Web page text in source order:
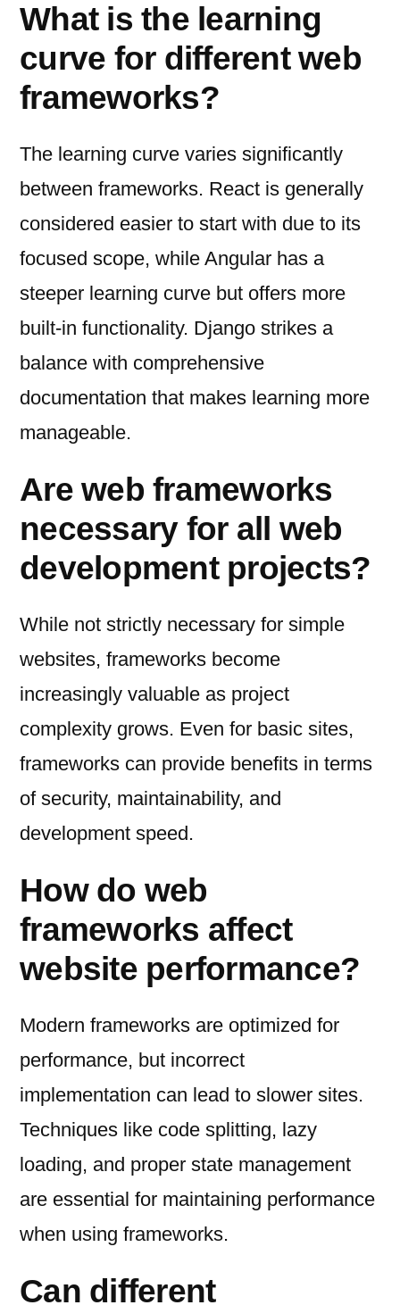
What is the learning
curve for different web
frameworks?
The learning curve varies significantly
between frameworks. React is generally
considered easier to start with due to its
focused scope, while Angular has a
steeper learning curve but offers more
built-in functionality. Django strikes a
balance with comprehensive
documentation that makes learning more
manageable.
Are web frameworks
necessary for all web
development projects?
While not strictly necessary for simple
websites, frameworks become
increasingly valuable as project
complexity grows. Even for basic sites,
frameworks can provide benefits in terms
of security, maintainability, and
development speed.
How do web
frameworks affect
website performance?
Modern frameworks are optimized for
performance, but incorrect
implementation can lead to slower sites.
Techniques like code splitting, lazy
loading, and proper state management
are essential for maintaining performance
when using frameworks.
Can different